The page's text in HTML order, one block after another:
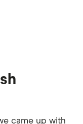
came up with